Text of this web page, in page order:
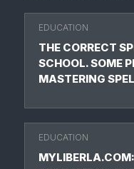
EDUCATION
THE CORRECT
SCHOOL. SOME
MASTERING
EDUCATION